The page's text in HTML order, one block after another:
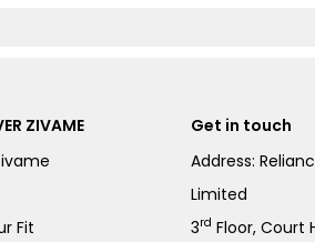
ZIVAME
Fit
Get in touch
Address:
Limited
3rd Floor, Court